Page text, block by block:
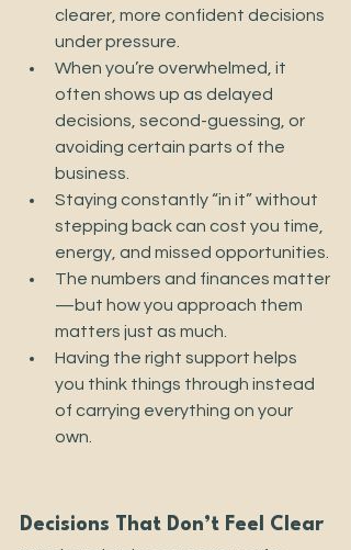
clearer, more confident decisions
under pressure.
When you’re overwhelmed, it
often shows up as delayed
decisions, second-guessing, or
avoiding certain parts of the
business.
Staying constantly “in it” without
stepping back can cost you time,
energy, and missed opportunities.
The numbers and finances matter
—but how you approach them
matters just as much.
Having the right support helps
you think things through instead
of carrying everything on your
own.
Decisions That Don’t Feel Clear